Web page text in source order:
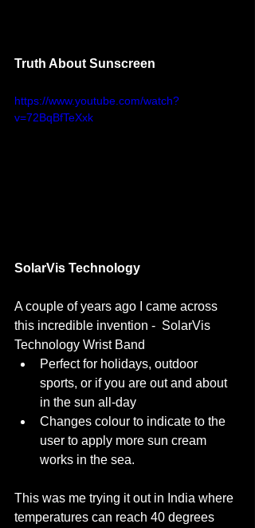
Truth About Sunscreen
https://www.youtube.com/watch?
v=72BqBfTeXxk
SolarVis Technology
A couple of years ago I came across
this incredible invention -  SolarVis
Technology Wrist Band
Perfect for holidays, outdoor
sports, or if you are out and about
in the sun all-day
Changes colour to indicate to the
user to apply more sun cream
works in the sea.
This was me trying it out in India where
temperatures can reach 40 degrees